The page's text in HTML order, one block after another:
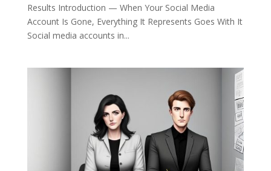
Results Introduction — When Your Social Media
Account Is Gone, Everything It Represents Goes With It
Social media accounts in...